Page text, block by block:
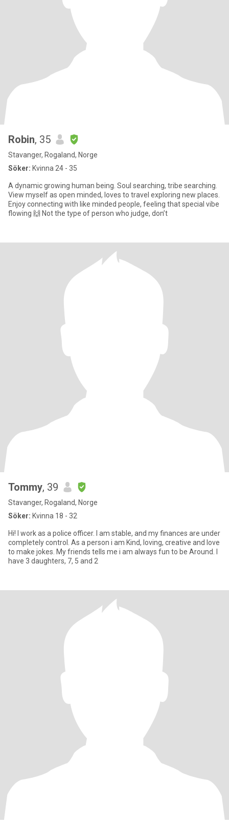
Robin, 35
Stavanger, Rogaland, Norge
Söker: Kvinna 24 - 35
A dynamic growing human being. Soul searching, tribe searching.
View myself as open minded, loves to travel exploring new places.
Enjoy connecting with like minded people, feeling that special vibe
flowing 🙌 Not the type of person who judge, don’t
Tommy, 39
Stavanger, Rogaland, Norge
Söker: Kvinna 18 - 32
Hi! I work as a police officer. I am stable, and my finances are under
completely control. As a person i am Kind, loving, creative and love
to make jokes. My friends tells me i am always fun to be Around. I
have 3 daughters, 7, 5 and 2